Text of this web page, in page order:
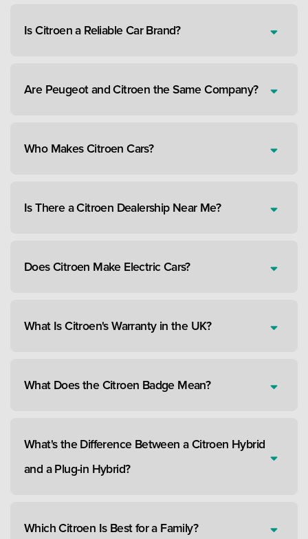
Is Citroen a Reliable Car Brand?
Are Peugeot and Citroen the Same Company?
Who Makes Citroen Cars?
Is There a Citroen Dealership Near Me?
Does Citroen Make Electric Cars?
What Is Citroen's Warranty in the UK?
What Does the Citroen Badge Mean?
What's the Difference Between a Citroen Hybrid
and a Plug-in Hybrid?
Which Citroen Is Best for a Family?